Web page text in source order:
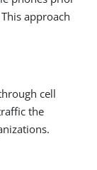
approach
cell
the